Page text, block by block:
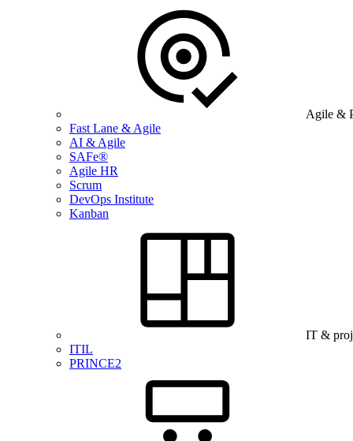
Agile &
Fast Lane & Agile
AI & Agile
SAFe®
Agile HR
Scrum
DevOps Institute
Kanban
IT &
ITIL
PRINCE2